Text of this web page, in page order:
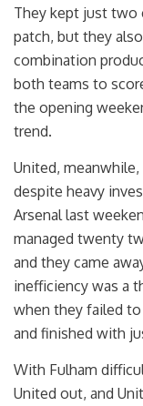
They kept just two
patch, but they
combination
both teams to
the opening
trend.
United,
despite heavy
Arsenal last
managed twenty
and they came
inefficiency was a
when they failed
and finished with
With Fulham
United out, and